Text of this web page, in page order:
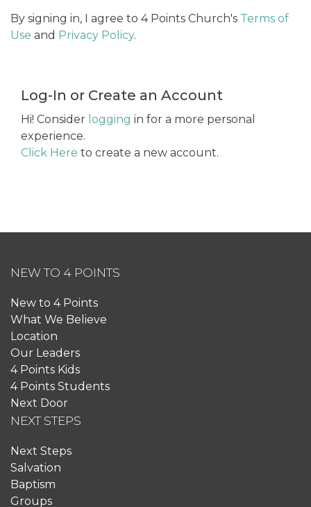
By signing in, I agree to 4 Points Church's Terms of
Use and Privacy Policy.
Log-In or Create an Account
Hi! Consider logging in for a more personal
experience.
Click Here to create a new account.
NEW TO 4 POINTS
New to 4 Points
What We Believe
Location
Our Leaders
4 Points Kids
4 Points Students
Next Door
NEXT STEPS
Next Steps
Salvation
Baptism
Groups